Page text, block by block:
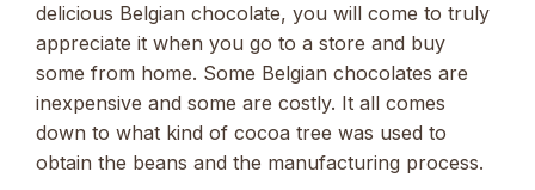
delicious Belgian chocolate, you will come to truly
appreciate it when you go to a store and buy
some from home. Some Belgian chocolates are
inexpensive and some are costly. It all comes
down to what kind of cocoa tree was used to
obtain the beans and the manufacturing process.